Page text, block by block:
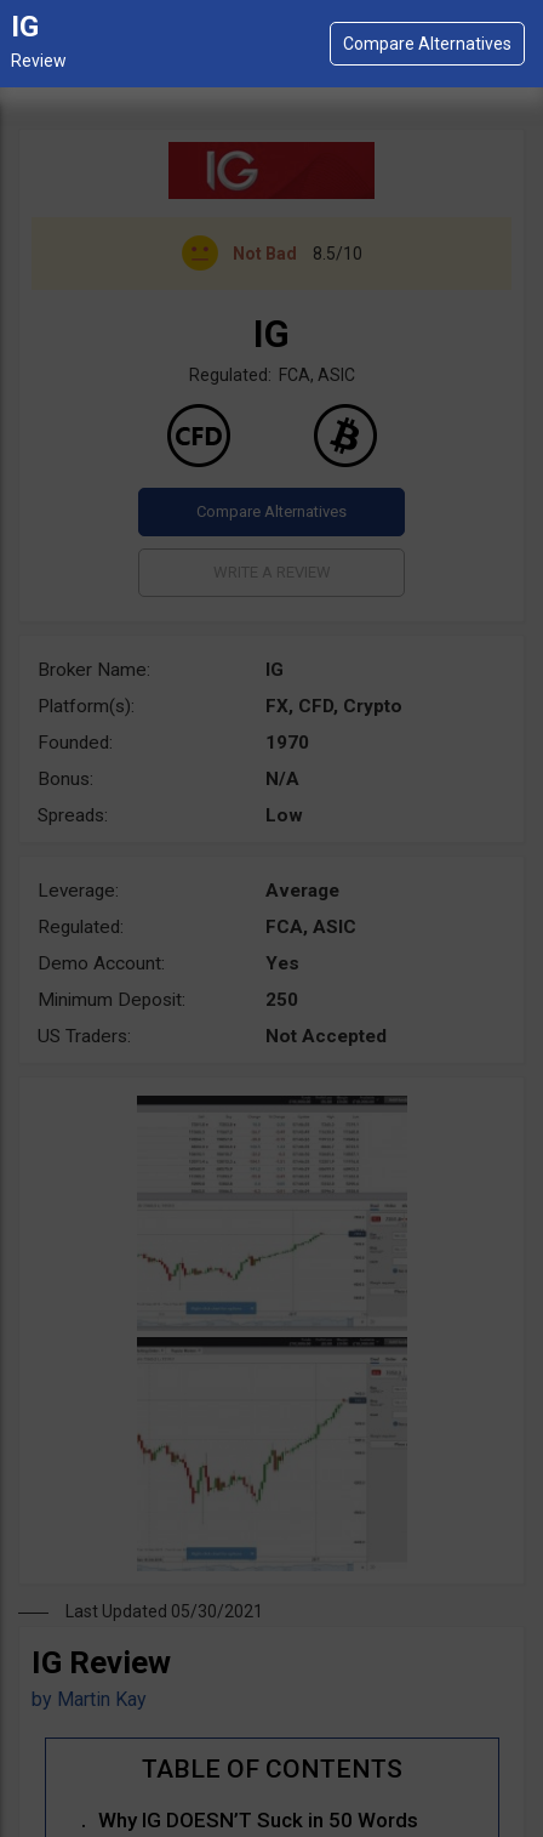
IG
Not Bad 8.5/10
IG
Regulated: FCA, ASIC
Broker Name:
IG
Platform(s):
FX, CFD, Crypto
Founded:
1970
Bonus:
N/A
Spreads:
Low
Leverage:
Average
Regulated:
FCA, ASIC
Demo Account:
Yes
Minimum Deposit:
250
US Traders:
Not Accepted
Last Updated 05/30/2021
IG Review
by Martin Kay
Why IG DOESN’T Suck in 50 Words